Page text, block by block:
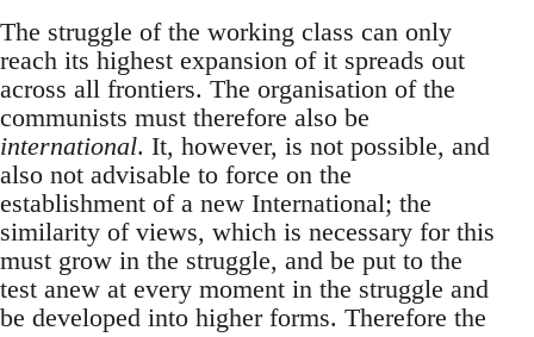
The struggle of the working class can only
reach its highest expansion of it spreads out
across all frontiers. The organisation of the
communists must therefore also be
international. It, however, is not possible, and
also not advisable to force on the
establishment of a new International; the
similarity of views, which is necessary for this
must grow in the struggle, and be put to the
test anew at every moment in the struggle and
be developed into higher forms. Therefore the